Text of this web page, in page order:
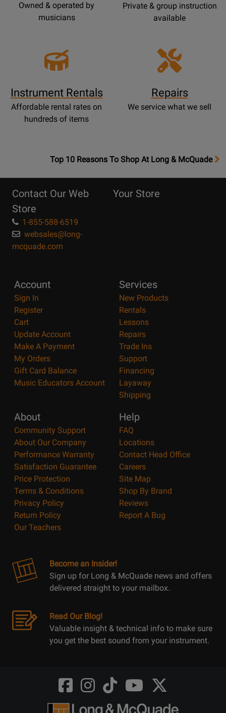
Owned & operated by
musicians
Private & group instruction
available
Instrument Rentals
Affordable rental rates on
hundreds of items
Repairs
We service what we sell
OpensTop
Page
Top 10 Reasons To Shop At Long & McQuade
Contact Our Web
Store
1-855-588-6519
websales@long-
mcquade.com
Your Store
Account
Sign In
Register
Cart
Update Account
Make A Payment
My Orders
Gift Card Balance
Music Educators Account
Services
New Products
Rentals
Lessons
Repairs
Trade Ins
Support
Financing
Layaway
Shipping
About
Community Support
About Our Company
Performance Warranty
Satisfaction Guarantee
Price Protection
Terms & Conditions
Privacy Policy
Return Policy
Our Teachers
Help
FAQ
Locations
Contact Head Office
Careers
Site Map
Shop By Brand
Reviews
Report A Bug
Become an Insider!
Sign up for Long & McQuade news and offers
delivered straight to your mailbox.
Read Our Blog!
Valuable insight & technical info to make sure
you get the best sound from your instrument.
Opens
FaceBook
@LongMcQuade
Opens
Instagram
@longandmcquade
Opens
TikTok
@longandmcquade
Opens
Youtube
@longandmcquade
Opens
Twitter
@LongMcQuade